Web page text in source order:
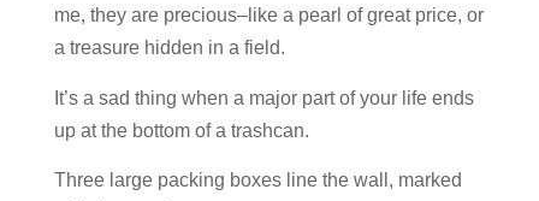
me, they are precious–like a pearl of great price, or
a treasure hidden in a field.
It’s a sad thing when a major part of your life ends
up at the bottom of a trashcan.
Three large packing boxes line the wall, marked